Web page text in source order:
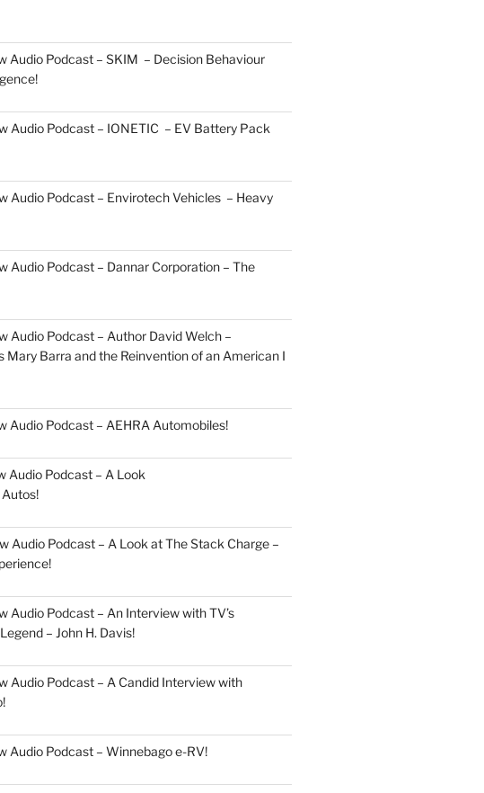
Audio Podcast – SKIM – Decision Behaviour
Audio Podcast – IONETIC – EV Battery Pack
Audio Podcast – Envirotech Vehicles – Heavy
Audio Podcast – Dannar Corporation – The
Audio Podcast – Author David Welch –
Mary Barra and the Reinvention of an American I
Audio Podcast – AEHRA Automobiles!
Audio Podcast – A Look
Audio Podcast – A Look at The Stack Charge –
Audio Podcast – An Interview with TV’s
– John H. Davis!
Audio Podcast – A Candid Interview with
Audio Podcast – Winnebago e-RV!